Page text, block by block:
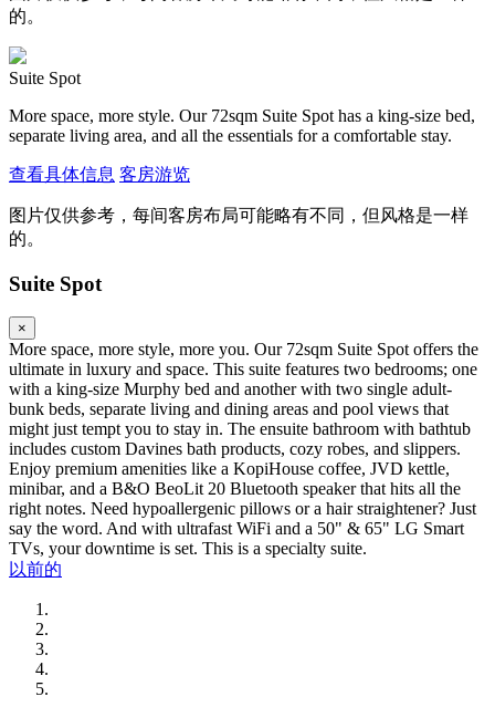
的。
Suite Spot
More space, more style. Our 72sqm Suite Spot has a king-size bed,
separate living area, and all the essentials for a comfortable stay.
查看具体信息 客房游览
图片仅供参考，每间客房布局可能略有不同，但风格是一样
的。
Suite Spot
×
More space, more style, more you. Our 72sqm Suite Spot offers the
ultimate in luxury and space. This suite features two bedrooms; one
with a king-size Murphy bed and another with two single adult-
bunk beds, separate living and dining areas and pool views that
might just tempt you to stay in. The ensuite bathroom with bathtub
includes custom Davines bath products, cozy robes, and slippers.
Enjoy premium amenities like a KopiHouse coffee, JVD kettle,
minibar, and a B&O BeoLit 20 Bluetooth speaker that hits all the
right notes. Need hypoallergenic pillows or a hair straightener? Just
say the word. And with ultrafast WiFi and a 50" & 65" LG Smart
TVs, your downtime is set. This is a specialty suite.
以前的